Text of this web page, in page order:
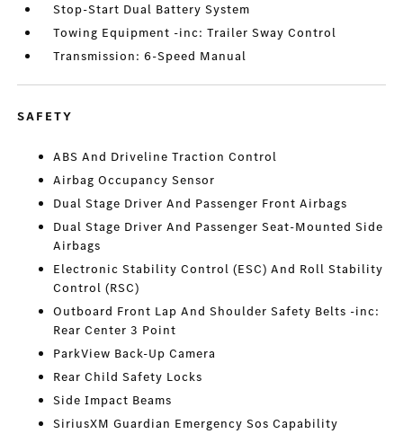
Stop-Start Dual Battery System
Towing Equipment -inc: Trailer Sway Control
Transmission: 6-Speed Manual
SAFETY
ABS And Driveline Traction Control
Airbag Occupancy Sensor
Dual Stage Driver And Passenger Front Airbags
Dual Stage Driver And Passenger Seat-Mounted Side
Airbags
Electronic Stability Control (ESC) And Roll Stability
Control (RSC)
Outboard Front Lap And Shoulder Safety Belts -inc:
Rear Center 3 Point
ParkView Back-Up Camera
Rear Child Safety Locks
Side Impact Beams
SiriusXM Guardian Emergency Sos Capability